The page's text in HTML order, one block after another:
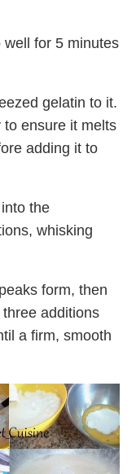
well for 5 minutes
gelatin to it.
to ensure it melts
adding it to
the
whisking
form, then
additions
a firm, smooth